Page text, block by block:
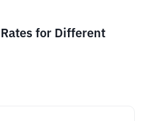
for Different